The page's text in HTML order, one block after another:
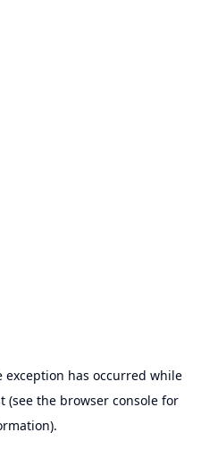
exception has occurred while
(see the browser consolefor